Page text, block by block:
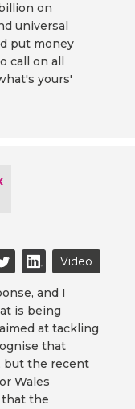
on
universal
put money
call on all
yours'
Video
and I
is being
at tackling
that
but the recent
Wales
that the